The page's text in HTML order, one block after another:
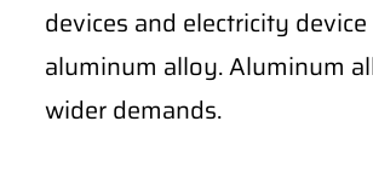
devices and electricity
aluminum alloy. Aluminum
wider demands.